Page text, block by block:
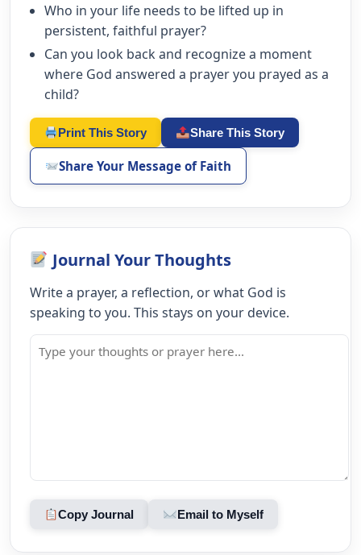
Who in your life needs to be lifted up in
persistent, faithful prayer?
Can you look back and recognize a moment
where God answered a prayer you prayed as a
child?
Print This Story Share This Story
Share Your Message of Faith
Journal Your Thoughts
Write a prayer, a reflection, or what God is
speaking to you. This stays on your device.
Copy Journal Email to Myself